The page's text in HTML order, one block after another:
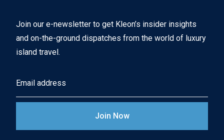
Join our e-newsletter to get Kleon’s insider insights
and on-the-ground dispatches from the world of luxury
island travel.
a
l